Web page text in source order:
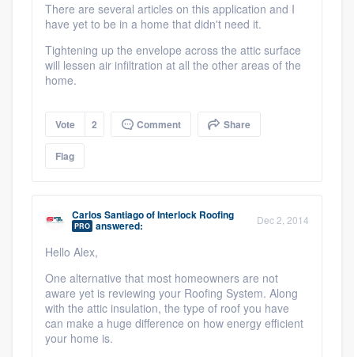
There are several articles on this application and I
have yet to be in a home that didn't need it.
Tightening up the envelope across the attic surface
will lessen air infiltration at all the other areas of the
home.
Vote 2 Comment Share
Flag
Carlos SantiagoofInterlock Roofing
PRO answered: Dec 2, 2014
Hello Alex,
One alternative that most homeowners are not
aware yet is reviewing your Roofing System. Along
with the attic insulation, the type of roof you have
can make a huge difference on how energy efficient
your home is.